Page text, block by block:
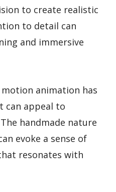
to create realistic
to detail can
and immersive
motion animation has
can appeal to
handmade nature
evoke a sense of
resonates with